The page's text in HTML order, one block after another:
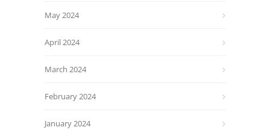
May 2024
April 2024
March 2024
February 2024
January 2024